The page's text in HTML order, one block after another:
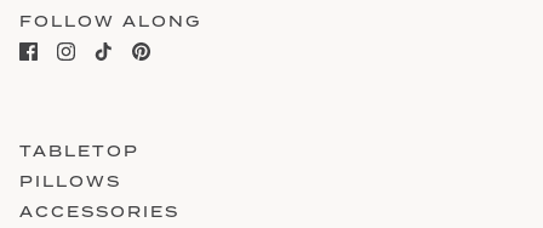
FOLLOW ALONG
TABLETOP
PILLOWS
ACCESSORIES